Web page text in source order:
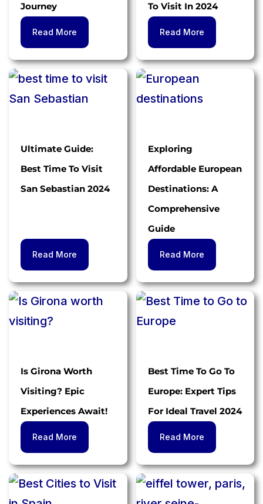
Journey
Read More
To Visit In 2024
Read More
Ultimate Guide:
Best Time To Visit
San Sebastian 2024
Read More
Exploring
Affordable European
Destinations: A
Comprehensive
Guide
Read More
Is Girona Worth
Visiting? Epic
Experiences Await!
Read More
Best Time To Go To
Europe: Expert Tips
For Ideal Travel 2024
Read More